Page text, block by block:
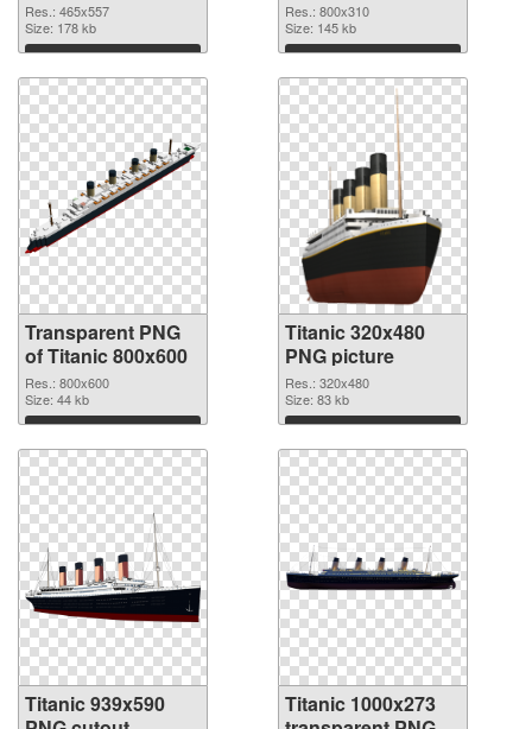
graphic
Res.: 465x557
Size: 178 kb
Download
transparent
background PNG
image
Res.: 800x310
Size: 145 kb
Download
Transparent PNG
of Titanic 800x600
Res.: 800x600
Size: 44 kb
Download
Titanic 320x480
PNG picture
Res.: 320x480
Size: 83 kb
Download
Titanic 939x590
Titanic 1000x273